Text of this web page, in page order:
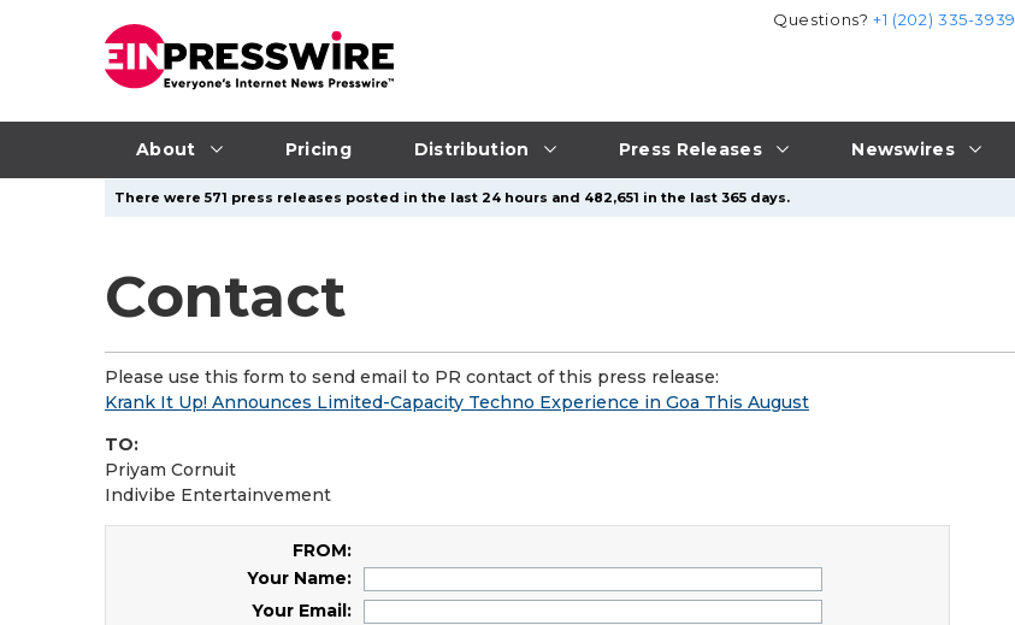
About Pricing Distribution Press Releases Newswires
Questions?+1 (202) 335-3939
There were 571 press releases posted in the last 24 hours and 482,651 in the last 365 days.
Contact
Please use this form to send email to PR contact of this press release:
Krank It Up! Announces Limited-Capacity Techno Experience in Goa This August
TO:
Priyam Cornuit
Indivibe Entertainvement
FROM:
Your Name:
Your Email: